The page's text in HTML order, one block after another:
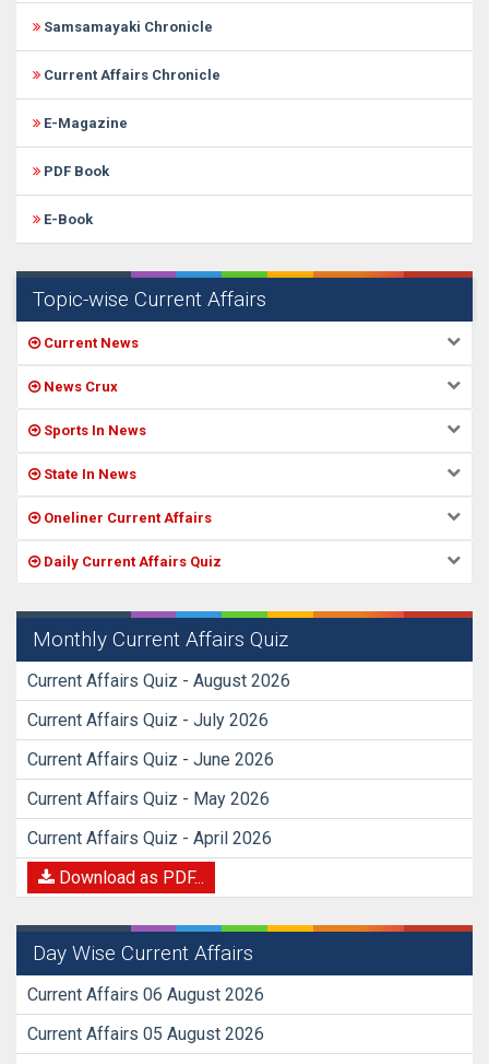
Samsamayaki Chronicle
Current Affairs Chronicle
E-Magazine
PDF Book
E-Book
Topic-wise Current Affairs
Current News
News Crux
Sports In News
State In News
Oneliner Current Affairs
Daily Current Affairs Quiz
Monthly Current Affairs Quiz
Current Affairs Quiz - August 2026
Current Affairs Quiz - July 2026
Current Affairs Quiz - June 2026
Current Affairs Quiz - May 2026
Current Affairs Quiz - April 2026
Download as PDF...
Day Wise Current Affairs
Current Affairs 06 August 2026
Current Affairs 05 August 2026